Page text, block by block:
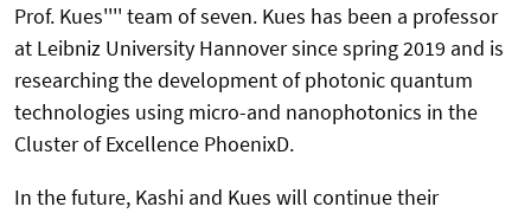
Prof. Kues'''' team of seven. Kues has been a professor
at Leibniz University Hannover since spring 2019 and is
researching the development of photonic quantum
technologies using micro-and nanophotonics in the
Cluster of Excellence PhoenixD.
In the future, Kashi and Kues will continue their